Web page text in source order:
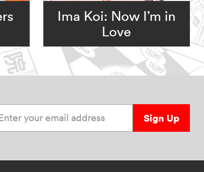
Ima Koi: Now I’m in
Love
Sign Up